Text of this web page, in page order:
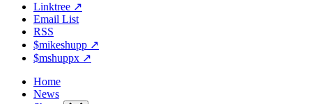
Linktree ↗
Email List
RSS
$mikeshupp ↗
$mshuppx ↗
Home
News